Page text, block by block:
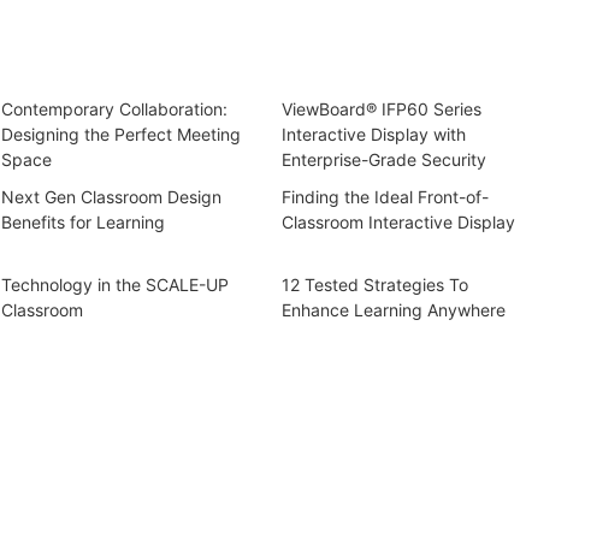
Contemporary Collaboration:
Designing the Perfect Meeting
Space
ViewBoard® IFP60 Series
Interactive Display with
Enterprise-Grade Security
Next Gen Classroom Design
Benefits for Learning
Finding the Ideal Front-of-
Classroom Interactive Display
Technology in the SCALE-UP
Classroom
12 Tested Strategies To
Enhance Learning Anywhere